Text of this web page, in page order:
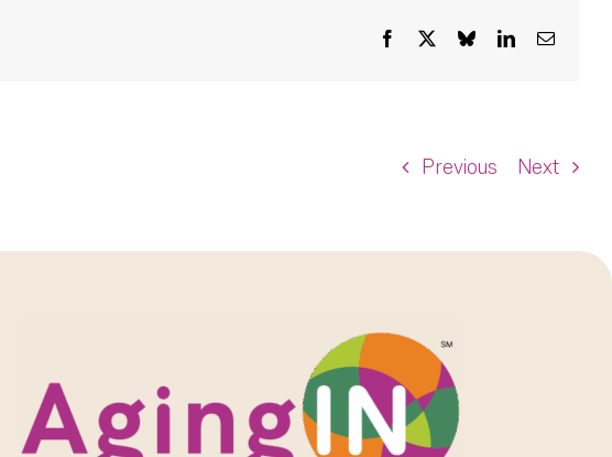
Previous Next
Facebook
X BlueskyLinkedInEmail